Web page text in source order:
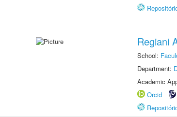
Regiani
School:
Department:
Academic
Orcid